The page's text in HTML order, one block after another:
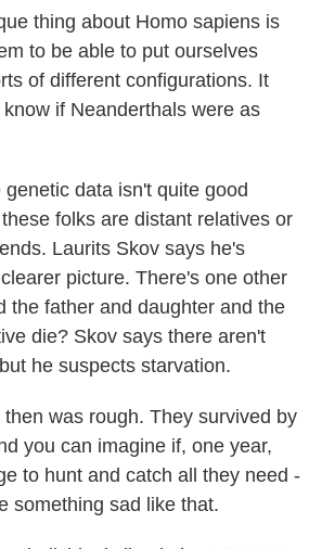
thing about Homo sapiens is
to be able to put ourselves
of different configurations. It
if Neanderthals were as
data isn't quite good
folks are distant relatives or
Laurits Skov says he's
picture. There's one other
the father and daughter and the
die? Skov says there aren't
he suspects starvation.
was rough. They survived by
you can imagine if, one year,
to hunt and catch all they need -
something sad like that.